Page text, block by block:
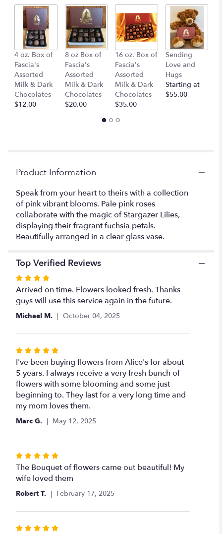
down
this
page
to
reviews
section
"Simple
Perfection".
4 oz. Box of
Fascia's
Assorted
Milk & Dark
Chocolates
$12.00
8 oz Box of
Fascia's
Assorted
Milk & Dark
Chocolates
$20.00
16 oz. Box of
Fascia's
Assorted
Milk & Dark
Chocolates
$35.00
Sending
Love and
Hugs
Starting at
$55.00
Product Information
Speak from your heart to theirs with a collection
of pink vibrant blooms. Pale pink roses
collaborate with the magic of Stargazer Lilies,
displaying their fragrant fuchsia petals.
Beautifully arranged in a clear glass vase.
Top Verified Reviews
Rated
4
out
of
stars
Arrived on time. Flowers looked fresh. Thanks
guys will use this service again in the future.
Michael M. October 04, 2025
Rated
5
out
of
5
stars
I've been buying flowers from Alice's for about
5 years. I always receive a very fresh bunch of
flowers with some blooming and some just
beginning to. They last for a very long time and
my mom loves them.
Marc G. May 12, 2025
Rated
5
out
of
stars
The Bouquet of flowers came out beautiful! My
wife loved them
Robert T. February 17, 2025
Rated